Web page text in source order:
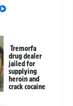
Tremorfa
drug dealer
jailed for
supplying
heroin and
crack cocaine